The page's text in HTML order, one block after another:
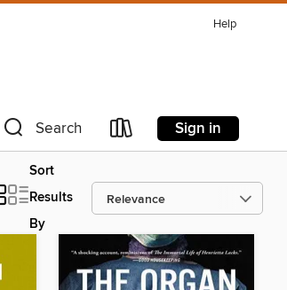
Help
Search Sign in
Sort
Results
By